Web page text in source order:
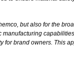
but also for the
brand owners. This